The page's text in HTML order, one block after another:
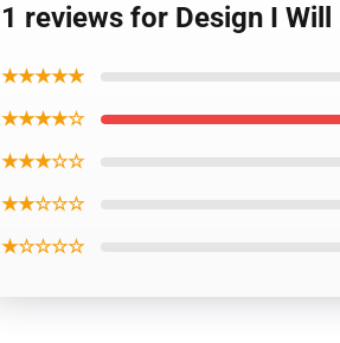
1 reviews for Design I
★★★★★
★★★★☆
★★★☆☆
★★☆☆☆
★☆☆☆☆